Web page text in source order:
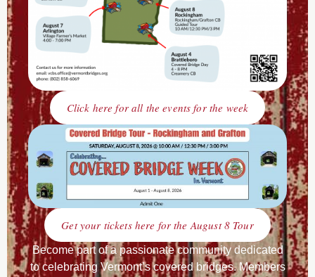
Click here for all the events for the week
Get your tickets here for the August 8 Tour
Become part of a passionate community dedicated
to celebrating Vermont’s covered bridges. Members